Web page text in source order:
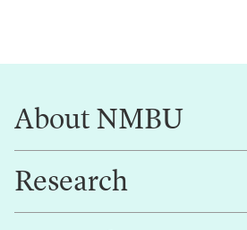
About NMBU
About NMBU
Research